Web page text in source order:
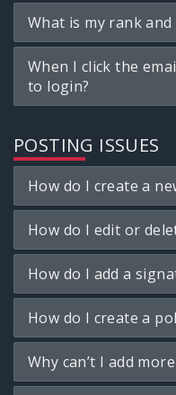
What is my rank
When I click the
to login?
POSTING ISSUES
How do I create a
How do I edit or
How do I add a
How do I create a
Why can’t I add